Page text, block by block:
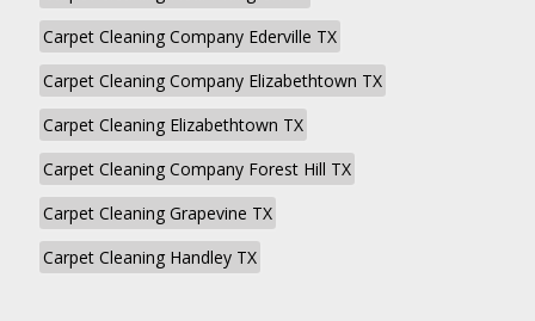
Carpet Cleaning Company Ederville TX
Carpet Cleaning Company Elizabethtown TX
Carpet Cleaning Elizabethtown TX
Carpet Cleaning Company Forest Hill TX
Carpet Cleaning Grapevine TX
Carpet Cleaning Handley TX